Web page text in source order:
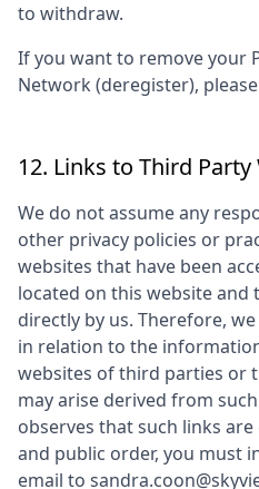
to withdraw.
If you want to remove your
Network (deregister),
12. Links to Third Party
We do not assume any
other privacy policies or
websites that have been
located on this website and
directly by us. Therefore,
in relation to the
websites of third parties or
may arise derived from
observes that such links
and public order, you must
email to